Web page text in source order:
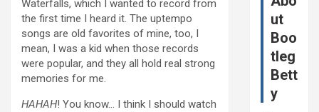
Waterfalls, which I wanted to record from
the first time I heard it. The uptempo
songs are old favorites of mine, too, I
mean, I was a kid when those records
were popular, and they all hold real strong
memories for me.
HAHAH! You know… I think I should watch
ut
Boo
tleg
Bett
y